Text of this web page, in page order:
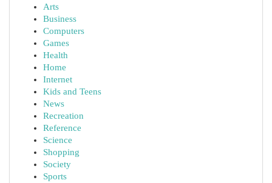
Arts
Business
Computers
Games
Health
Home
Internet
Kids and Teens
News
Recreation
Reference
Science
Shopping
Society
Sports